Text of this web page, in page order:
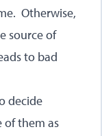
Otherwise,
source of
to bad
decide
of them as